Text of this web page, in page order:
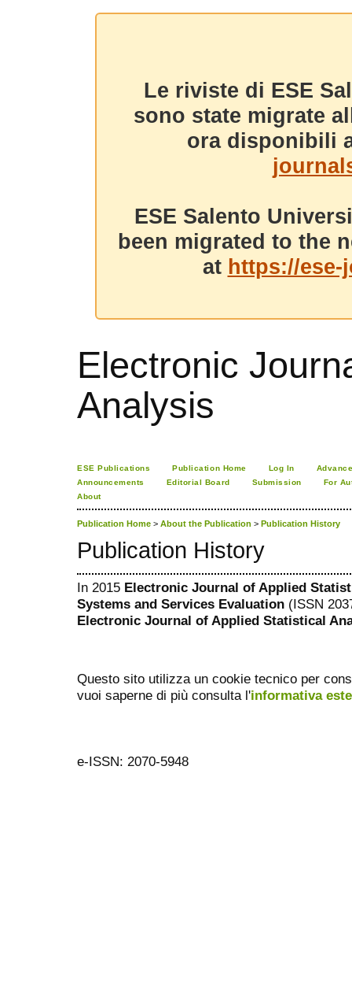
Le riviste di ESE
sono state migrate
ora disponibili
ESE Salento
been migrated to the
at https://
Electronic
Analysis
ESE Publications Publication Home Log In
Announcements
Editorial Board Submission
For
About
Publication Home > About the Publication > Publication History
Publication History
In 2015 Electronic Journal of Applied
Systems and Services Evaluation (ISSN
Electronic Journal of Applied Statistical
Questo sito utilizza un cookie tecnico per
vuoi saperne di più consulta l'informativa
e-ISSN: 2070-5948